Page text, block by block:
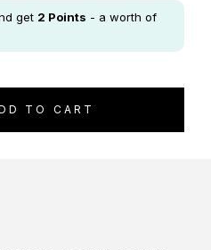
get 2 Points - a worth of
TO CART